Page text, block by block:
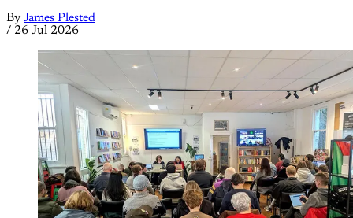
By James Plested
/ 26 Jul 2026